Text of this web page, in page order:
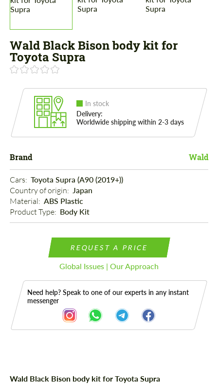
Wald Black Bison body kit for
Toyota Supra
In stock
Delivery:
Worldwide shipping within 2-3 days
Brand Wald
Cars: Toyota Supra (A90 (2019+))
Country of origin: Japan
Material: ABS Plastic
Product Type: Body Kit
REQUEST A PRICE
Global Issues | Our Approach
Need help? Speak to one of our experts in any instant
messenger
Description
Wald Black Bison body kit for Toyota Supra